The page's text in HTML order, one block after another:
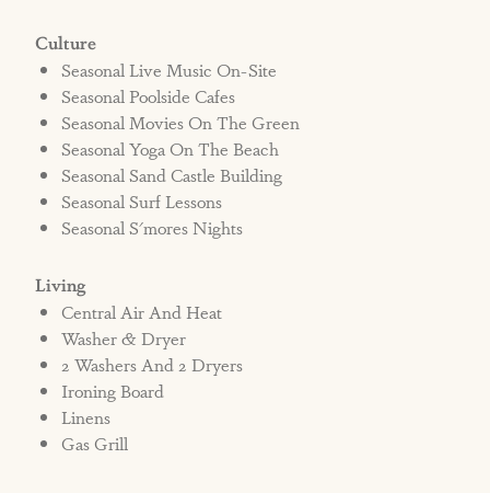
Culture
Seasonal Live Music On-Site
Seasonal Poolside Cafes
Seasonal Movies On The Green
Seasonal Yoga On The Beach
Seasonal Sand Castle Building
Seasonal Surf Lessons
Seasonal S'mores Nights
Living
Central Air And Heat
Washer & Dryer
2 Washers And 2 Dryers
Ironing Board
Linens
Gas Grill